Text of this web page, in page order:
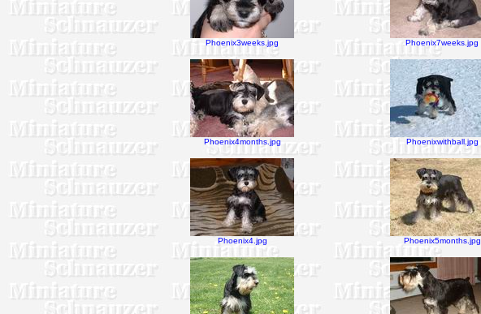
Phoenix3weeks.jpg Phoenix7weeks.jpg
Phoenix4months.jpg Phoenixwithball.jpg
Phoenix4.jpg Phoenix5months.jpg